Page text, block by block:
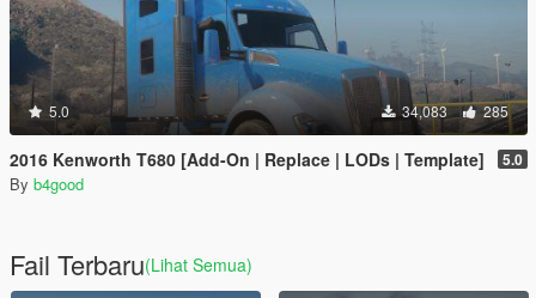
5.0 34,083 285
2016 Kenworth T680 [Add-On | Replace | LODs | Template] 5.0
By b4good
Fail Terbaru(Lihat Semua)